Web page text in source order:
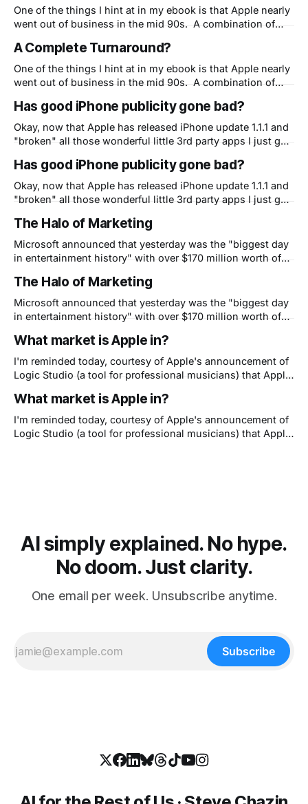
strategy. And I agree that their strategy
One of the things I hint at in my ebook is that Apple nearly
went out of business in the mid 90s. A combination of
overpriced computers almost killed Apple under the
Windows 95-is-good-enough juggernaut. Flash forward a
dozen
A Complete Turnaround?
One of the things I hint at in my ebook is that Apple nearly
went out of business in the mid 90s. A combination of
overpriced computers almost killed Apple under the
Windows 95-is-good-enough juggernaut. Flash forward a
dozen
Has good iPhone publicity gone bad?
Okay, now that Apple has released iPhone update 1.1.1 and
"broken" all those wonderful little 3rd party apps I just got
now shooting themselves in the foot? You see, I
understand that they need to
Has good iPhone publicity gone bad?
Okay, now that Apple has released iPhone update 1.1.1 and
"broken" all those wonderful little 3rd party apps I just got
now shooting themselves in the foot? You see, I
understand that they need to
The Halo of Marketing
Microsoft announced that yesterday was the "biggest day
in entertainment history" with over $170 million worth of
movie blockbusters like Spiderman or books like Harry
Potter. Granted, a copy of Halo costs nearly $60 but the
The Halo of Marketing
Microsoft announced that yesterday was the "biggest day
in entertainment history" with over $170 million worth of
movie blockbusters like Spiderman or books like Harry
Potter. Granted, a copy of Halo costs nearly $60 but the
What market is Apple in?
I'm reminded today, courtesy of Apple's announcement of
Logic Studio (a tool for professional musicians) that Apple
to: - early adopters who think different (that's the creative
types who like to stand out), - late majority consumers
who
What market is Apple in?
I'm reminded today, courtesy of Apple's announcement of
Logic Studio (a tool for professional musicians) that Apple
AI simply explained. No hype.
No doom. Just clarity.
One email per week. Unsubscribe anytime.
Subscribe